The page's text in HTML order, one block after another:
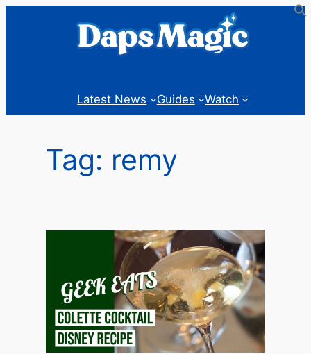
Latest News Guides Watch
Tag: remy